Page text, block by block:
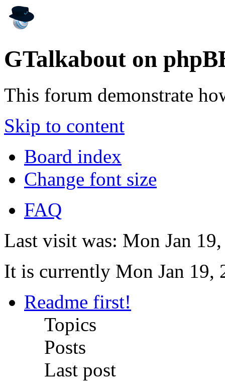
GTalkabout on
This forum demonstrate
Skip to content
Board index
Change font size
FAQ
Last visit was: Mon Jan
It is currently Mon Jan 19,
Readme first!
Topics
Posts
Last post